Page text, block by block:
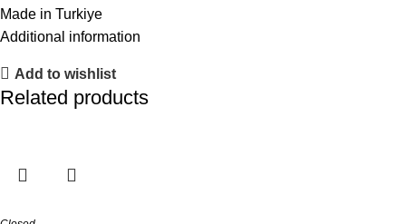
Made in Turkiye
Additional information
Add to wishlist
Related products